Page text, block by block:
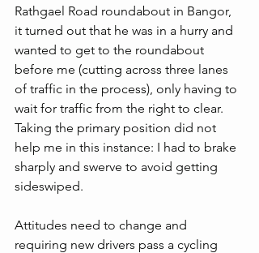
Rathgael Road roundabout in Bangor,
it turned out that he was in a hurry and
wanted to get to the roundabout
before me (cutting across three lanes
of traffic in the process), only having to
wait for traffic from the right to clear.
Taking the primary position did not
help me in this instance: I had to brake
sharply and swerve to avoid getting
sideswiped.
Attitudes need to change and
requiring new drivers pass a cycling